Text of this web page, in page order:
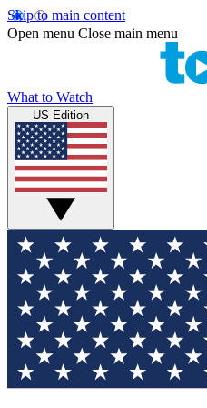
Skip to main content
Open menu Close main menu
What to Watch
US Edition